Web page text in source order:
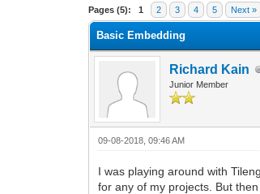
Pages (5): 1 2 3 4 5 Next »
0 Vote(s) - 0 Average
1
2
3
4
5
Basic Embedding
Richard Kain
Junior Member
09-08-2018, 09:46 AM
I was playing around with
for any of my projects. But